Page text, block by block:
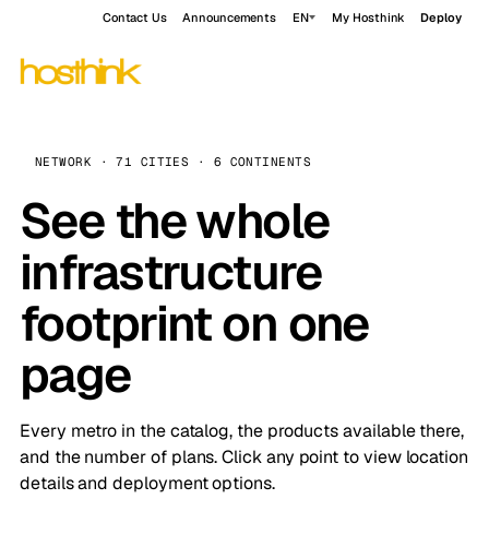
Contact Us Announcements EN My Hosthink Deploy
NETWORK · 71 CITIES · 6 CONTINENTS
See the whole
infrastructure
footprint on one
page
Every metro in the catalog, the products available there,
and the number of plans. Click any point to view location
details and deployment options.